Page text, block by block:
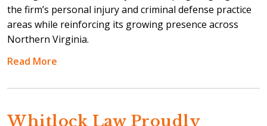
the firm’s personal injury and criminal defense practice
areas while reinforcing its growing presence across
Northern Virginia.
Read More
Whitlock Law Proudly